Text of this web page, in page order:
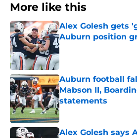
More like this
Alex Golesh gets
Auburn position
Published by on Invalid
Auburn football
Mabson II,
statements
Published by on Invalid
Alex Golesh says